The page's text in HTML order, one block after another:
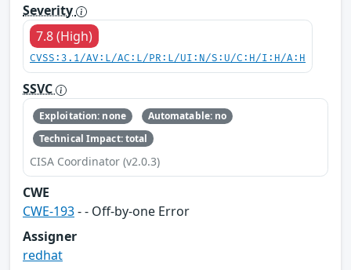
Severity
7.8 (High)
CVSS:3.1/AV:L/AC:L/PR:L/UI:N/S:U/C:H/I:H/A:H
SSVC
Exploitation: none
Automatable: no
Technical Impact: total
CISA Coordinator (v2.0.3)
CWE
CWE-193- - Off-by-one Error
Assigner
redhat